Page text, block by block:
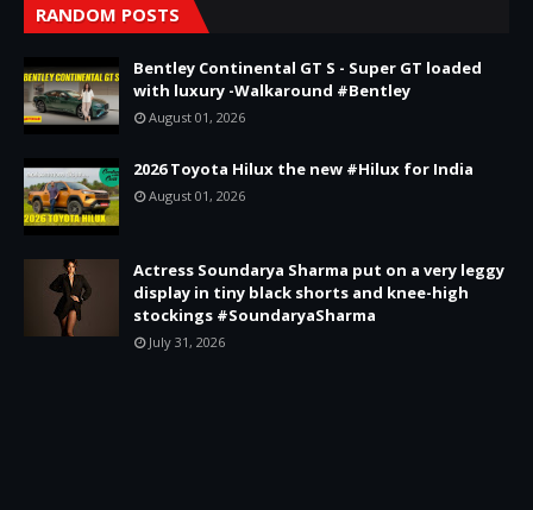
RANDOM POSTS
Bentley Continental GT S - Super GT loaded
with luxury -Walkaround #Bentley
August 01, 2026
2026 Toyota Hilux the new #Hilux for India
August 01, 2026
Actress Soundarya Sharma put on a very leggy
display in tiny black shorts and knee-high
stockings #SoundaryaSharma
July 31, 2026